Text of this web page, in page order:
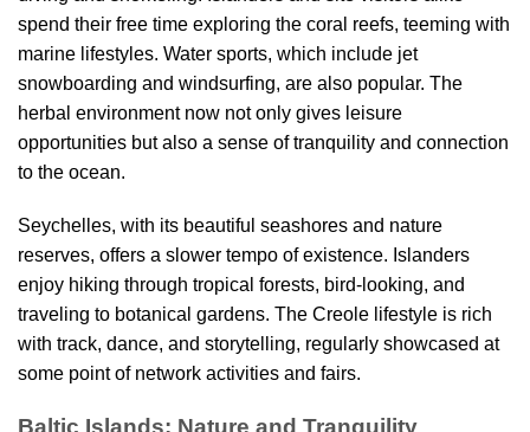
spend their free time exploring the coral reefs, teeming with
marine lifestyles. Water sports, which include jet
snowboarding and windsurfing, are also popular. The
herbal environment now not only gives leisure
opportunities but also a sense of tranquility and connection
to the ocean.
Seychelles, with its beautiful seashores and nature
reserves, offers a slower tempo of existence. Islanders
enjoy hiking through tropical forests, bird-looking, and
traveling to botanical gardens. The Creole lifestyle is rich
with track, dance, and storytelling, regularly showcased at
some point of network activities and fairs.
Baltic Islands: Nature and Tranquility